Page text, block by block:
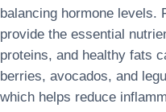
balancing hormone levels.
provide the essential
proteins, and healthy fats
berries, avocados, and
which helps reduce